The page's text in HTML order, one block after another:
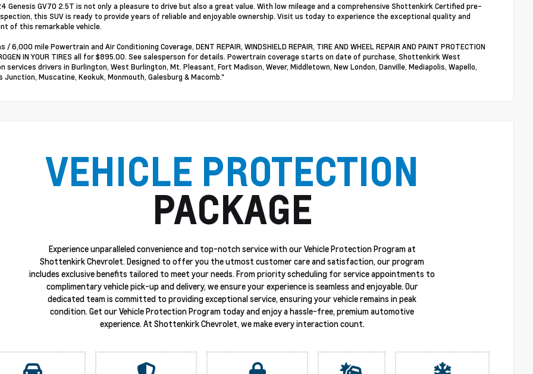
Genesis GV70 2.5T is not only a pleasure to drive but also a great value. With low mileage and a comprehensive Shottenkirk Certified pre-
this SUV is ready to provide years of reliable and enjoyable ownership. Visit us today to experience the exceptional quality and
of this remarkable vehicle.
/ 6,000 mile Powertrain and Air Conditioning Coverage, DENT REPAIR, WINDSHIELD REPAIR, TIRE AND WHEEL REPAIR AND PAINT PROTECTION
IN YOUR TIRES all for $895.00. See salesperson for details. Powertrain coverage starts on date of purchase, Shottenkirk West
services drivers in Burlington, West Burlington, Mt. Pleasant, Fort Madison, Wever, Middletown, New London, Danville, Mediapolis, Wapello,
Junction, Muscatine, Keokuk, Monmouth, Galesburg & Macomb."
VEHICLE PROTECTION
PACKAGE
Experience unparalleled convenience and top-notch service with our Vehicle Protection Program at
Shottenkirk Chevrolet. Designed to offer you the utmost customer care and satisfaction, our program
includes exclusive benefits tailored to meet your needs. From priority scheduling for service appointments to
complimentary vehicle pick-up and delivery, we ensure your experience is seamless and enjoyable. Our
dedicated team is committed to providing exceptional service, ensuring your vehicle remains in peak
condition. Get our Vehicle Protection Program today and enjoy a hassle-free, premium automotive
experience. At Shottenkirk Chevrolet, we make every interaction count.